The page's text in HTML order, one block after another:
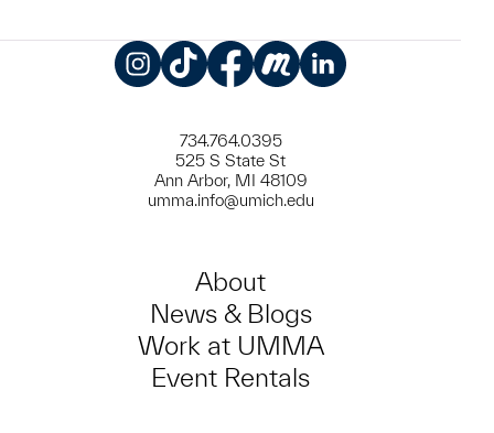
734.764.0395
525 S State St
Ann Arbor, MI 48109
umma.info@umich.edu
About
News & Blogs
Work at UMMA
Event Rentals